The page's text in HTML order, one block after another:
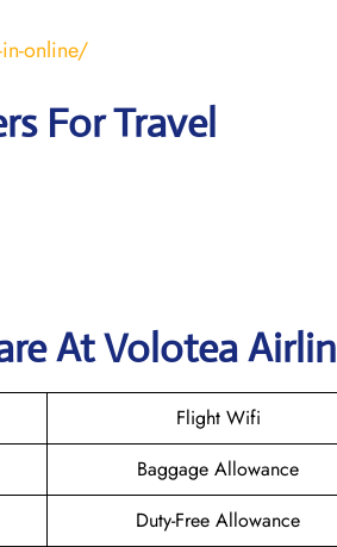
online/
For Travel
At Volotea
Flight Wifi
Baggage Allowance
Duty-Free Allowance